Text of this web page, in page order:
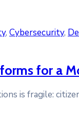
‚ Cybersecurity‚
for a
is fragile: